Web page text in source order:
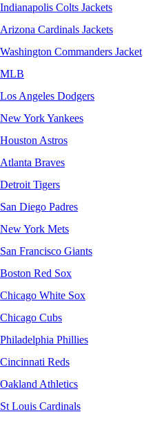
Indianapolis Colts Jackets
Arizona Cardinals Jackets
Washington Commanders Jacket
MLB
Los Angeles Dodgers
New York Yankees
Houston Astros
Atlanta Braves
Detroit Tigers
San Diego Padres
New York Mets
San Francisco Giants
Boston Red Sox
Chicago White Sox
Chicago Cubs
Philadelphia Phillies
Cincinnati Reds
Oakland Athletics
St Louis Cardinals